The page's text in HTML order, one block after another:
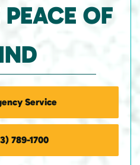
OF
Service
789-1700